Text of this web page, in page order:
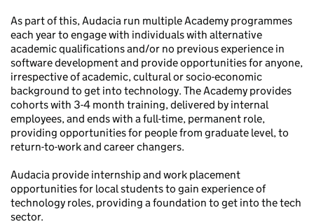
As part of this, Audacia run multiple Academy programmes
each year to engage with individuals with alternative
academic qualifications and/or no previous experience in
software development and provide opportunities for anyone,
irrespective of academic, cultural or socio-economic
background to get into technology. The Academy provides
cohorts with 3-4 month training, delivered by internal
employees, and ends with a full-time, permanent role,
providing opportunities for people from graduate level, to
return-to-work and career changers.
Audacia provide internship and work placement
opportunities for local students to gain experience of
technology roles, providing a foundation to get into the tech
sector.